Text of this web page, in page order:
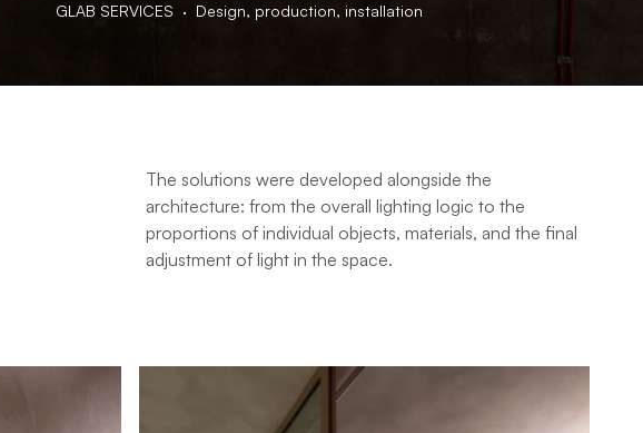
GLAB SERVICES  ·  Design, production, installation
The solutions were developed alongside the
architecture: from the overall lighting logic to the
proportions of individual objects, materials, and the final
adjustment of light in the space.